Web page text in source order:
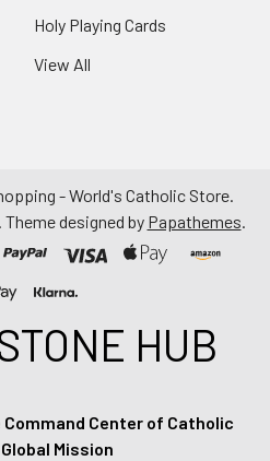
Holy Playing Cards
View All
- World's Catholic Store.
Theme designed by Papathemes.
HUB
Center of Catholic
Global Mission